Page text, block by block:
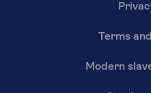
Terms
Modern